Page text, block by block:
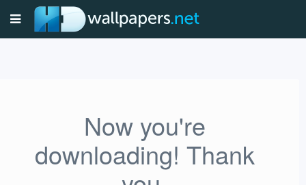
Now you're
downloading! Thank